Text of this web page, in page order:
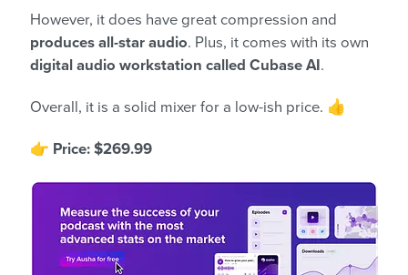
However, it does have great compression and
produces all-star audio. Plus, it comes with its own
digital audio workstation called Cubase AI.
Overall, it is a solid mixer for a low-ish price. 👍
👉 Price: $269.99